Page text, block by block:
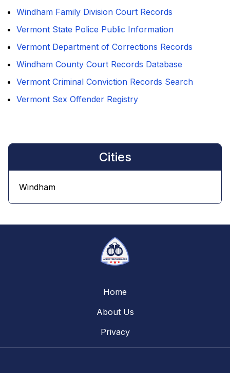
Windham Family Division Court Records
Vermont State Police Public Information
Vermont Department of Corrections Records
Windham County Court Records Database
Vermont Criminal Conviction Records Search
Vermont Sex Offender Registry
Cities
Windham
Home
About Us
Privacy